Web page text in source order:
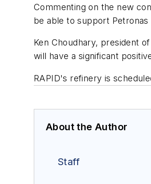
Commenting on the new
be able to support
Ken Choudhary, president
will have a significant
RAPID's refinery is
About the Author
Staff